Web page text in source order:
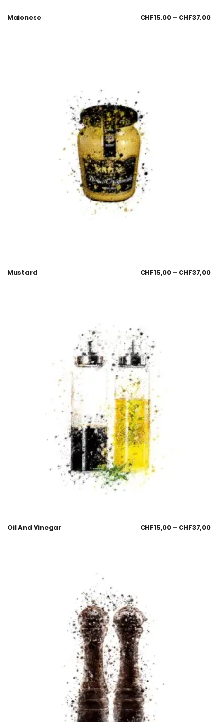
Maionese CHF15,00 – CHF37,00
Mustard CHF15,00 – CHF37,00
Oil And Vinegar CHF15,00 – CHF37,00